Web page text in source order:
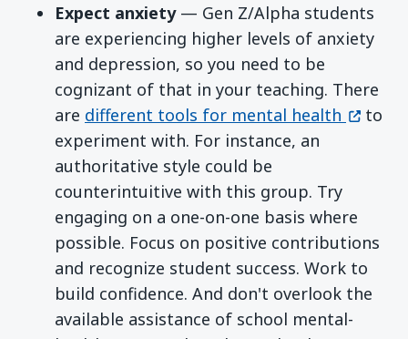
Expect anxiety— Gen Z/Alpha students
are experiencing higher levels of anxiety
and depression, so you need to be
cognizant of that in your teaching. There
are different tools for mental health (opens
to
experiment with. For instance, an
authoritative style could be
counterintuitive with this group. Try
engaging on a one-on-one basis where
possible. Focus on positive contributions
and recognize student success. Work to
build confidence. And don't overlook the
available assistance of school mental-